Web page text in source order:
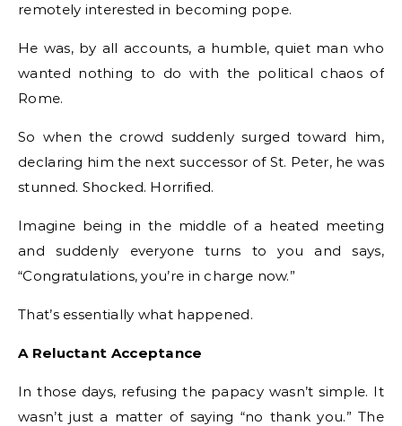
remotely interested in becoming pope.
He was, by all accounts, a humble, quiet man who
wanted nothing to do with the political chaos of
Rome.
So when the crowd suddenly surged toward him,
declaring him the next successor of St. Peter, he was
stunned. Shocked. Horrified.
Imagine being in the middle of a heated meeting
and suddenly everyone turns to you and says,
“Congratulations, you’re in charge now.”
That’s essentially what happened.
A Reluctant Acceptance
In those days, refusing the papacy wasn’t simple. It
wasn’t just a matter of saying “no thank you.” The